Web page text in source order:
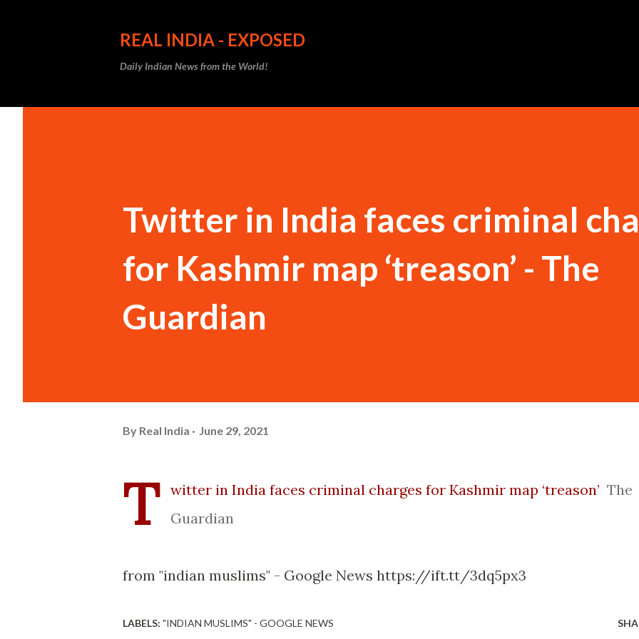
REAL INDIA - EXPOSED
Daily Indian News from the World!
Twitter in India faces criminal
for Kashmir map ‘treason’ - The
Guardian
By Real India June 29, 2021
T witter in India faces criminal charges for Kashmir map ‘treason’ The
Guardian
from "indian muslims" - Google News https://ift.tt/3dq5px3
LABELS: "INDIAN MUSLIMS" - GOOGLE NEWS